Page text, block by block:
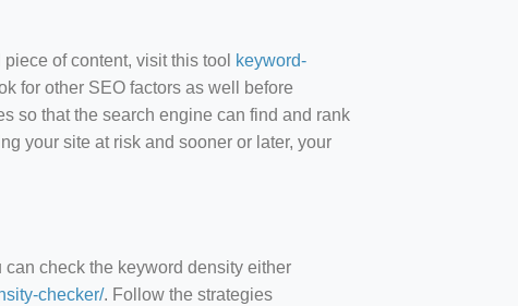
of content, visit this tool keyword-
for other SEO factors as well before
so that the search engine can find and rank
your site at risk and sooner or later, your
check the keyword density either
checker/. Follow the strategies